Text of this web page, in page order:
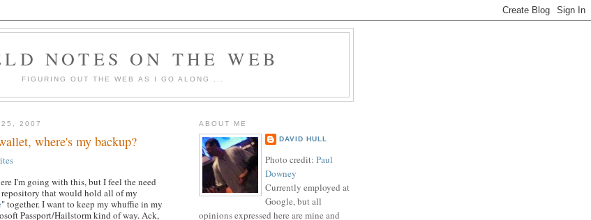
NOTES ON THE WEB
FIGURING OUT THE WEB AS I GO ALONG ...
25, 2007
where's my backup?
I'm going with this, but I feel the need
repository that would hold all of my
" together. I want to keep my whuffie in my
Passport/Hailstorm kind of way. Ack,
ABOUT ME
DAVID HULL
Photo credit: Paul
Downey
Currently employed at
Google, but all
opinions expressed here are mine and